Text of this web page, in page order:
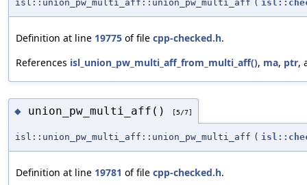
isl::union_pw_multi_aff::union_pw_multi_aff (
Definition at line 19775 of file cpp-checked.h.
References isl_union_pw_multi_aff_from_multi_aff(), ma, ptr,
◆ union_pw_multi_aff() [5/7]
isl::union_pw_multi_aff::union_pw_multi_aff (
Definition at line 19781 of file cpp-checked.h.